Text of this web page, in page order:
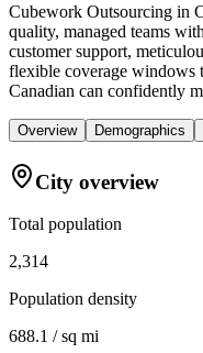
Cubework Outsourcing in
quality, managed teams
customer support,
flexible coverage windows
Canadian can confidently
Overview Demographics
City overview
Total population
2,314
Population density
688.1 / sq mi